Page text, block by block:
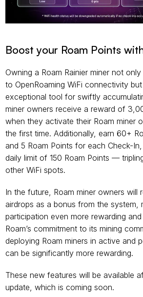
Boost your Roam Points
Owning a Roam Rainier miner not
to OpenRoaming WiFi connectivity
exceptional tool for swiftly
miner owners receive a reward of
when they activate their Roam miner
the first time. Additionally, earn 60+
and 5 Roam Points for each Check-
daily limit of 150 Roam Points —
other WiFi spots.
In the future, Roam miner owners will
airdrops as a bonus from the system,
participation even more rewarding and
Roam’s commitment to its mining
deploying Roam miners in active and
can be significantly more rewarding.
These new features will be available
update, which is coming soon.